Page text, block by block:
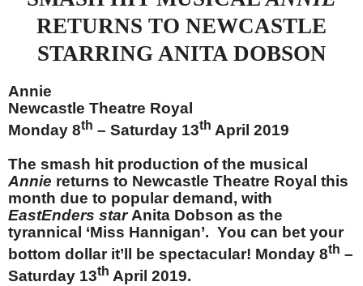
RETURNS TO NEWCASTLE
STARRING ANITA DOBSON
Annie
Newcastle Theatre Royal
Monday 8th – Saturday 13th April 2019
The smash hit production of the musical
Annie returns to Newcastle Theatre Royal this
month due to popular demand, with
EastEnders starAnita Dobson as the
tyrannical ‘Miss Hannigan’. You can bet your
bottom dollar it’ll be spectacular! Monday 8th –
Saturday 13th April 2019.